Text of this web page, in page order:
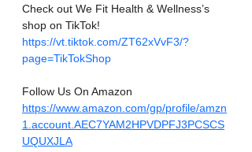
Check out We Fit Health & Wellness’s
shop on TikTok!
https://vt.tiktok.com/ZT62xVvF3/?
page=TikTokShop
Follow Us On Amazon
https://www.amazon.com/gp/profile/amzn
1.account.AEC7YAM2HPVDPFJ3PCSCS
UQUXJLA